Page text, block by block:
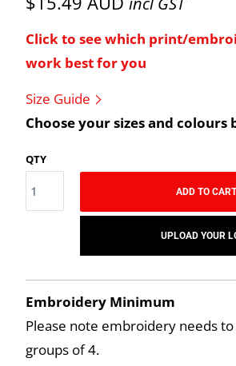
Click to see which print/
work best for you
Size Guide
Choose your sizes and colours
QTY
ADD TO CART
UPLOAD YOUR
Embroidery Minimum
Please note embroidery needs
groups of 4.